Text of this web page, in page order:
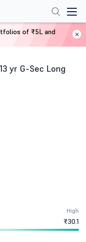
yr G-Sec Long
High
₹30.1
of ₹5L and